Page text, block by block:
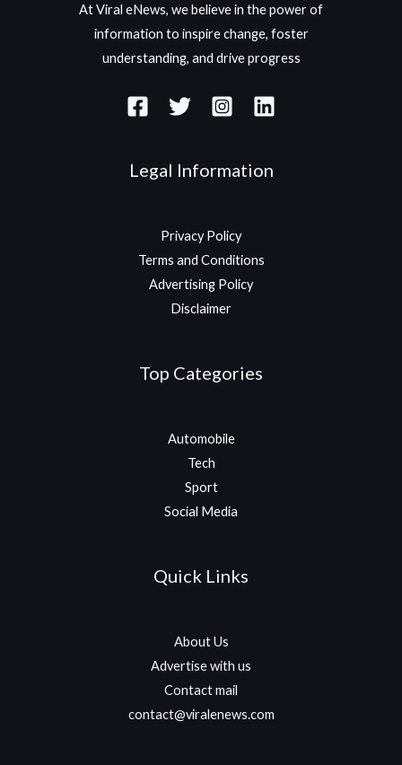
At Viral eNews, we believe in the power of
information to inspire change, foster
understanding, and drive progress
Legal Information
Privacy Policy
Terms and Conditions
Advertising Policy
Disclaimer
Top Categories
Automobile
Tech
Sport
Social Media
Quick Links
About Us
Advertise with us
Contact mail
contact@viralenews.com